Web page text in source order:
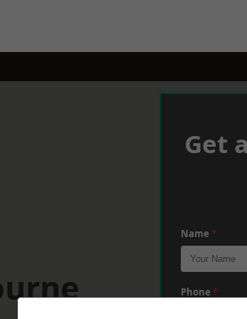
Get
Name *
Phone *